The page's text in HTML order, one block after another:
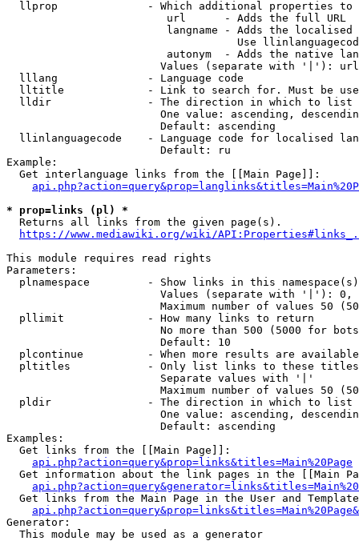
llprop              - Which additional properties
                         url      - Adds the full URL
langname - Adds the
Use
autonym  - Adds the native
Values (separate with '|'):
  lllang              - Language code
lltitle             - Link to search for. Must be
  lldir               - The direction in which to list
One value: ascending,
                        Default: ascending
llinlanguagecode    - Language code for localised
                        Default: ru
Example:
  Get interlanguage links from the [[Main Page]]:
* prop=links (pl) *
  Returns all links from the given page(s).
https://www.mediawiki.org/wiki/
This module requires read rights
Parameters:
plnamespace         - Show links in this
Values (separate with '|'):
Maximum number of values 50
  pllimit             - How many links to return
No more than 500 (5000 for
                        Default: 10
plcontinue          - When more results are
pltitles            - Only list links to these
                        Separate values with '|'
Maximum number of values 50
  pldir               - The direction in which to list
One value: ascending,
                        Default: ascending
Examples:
  Get links from the [[Main Page]]:
api.php?action=query&prop=links&titles=Main%20Page
Get information about the link pages in the [[Main
Get links from the Main Page in the User and
Generator:
  This module may be used as a generator